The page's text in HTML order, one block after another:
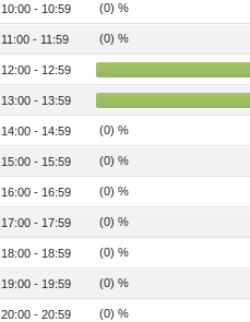
10:00 - 10:59 (0) %
11:00 - 11:59 (0) %
12:00 - 12:59
13:00 - 13:59
14:00 - 14:59 (0) %
15:00 - 15:59 (0) %
16:00 - 16:59 (0) %
17:00 - 17:59 (0) %
18:00 - 18:59 (0) %
19:00 - 19:59 (0) %
20:00 - 20:59 (0) %